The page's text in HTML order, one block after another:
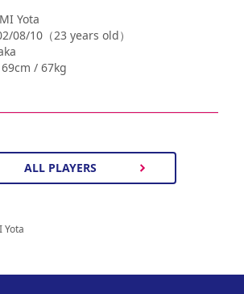
Yota
08/10（23 years old）
/ 67kg
ALL PLAYERS
Yota